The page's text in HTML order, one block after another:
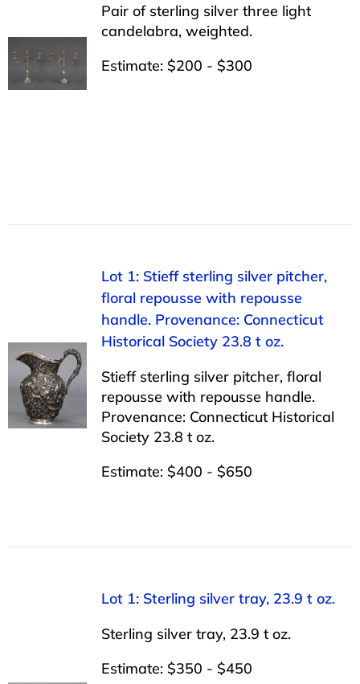
Pair of sterling silver three light
candelabra, weighted.
Estimate: $200 - $300
Lot 1: Stieff sterling silver pitcher,
floral repousse with repousse
handle. Provenance: Connecticut
Historical Society 23.8 t oz.
Stieff sterling silver pitcher, floral
repousse with repousse handle.
Provenance: Connecticut Historical
Society 23.8 t oz.
Estimate: $400 - $650
Lot 1: Sterling silver tray, 23.9 t oz.
Sterling silver tray, 23.9 t oz.
Estimate: $350 - $450